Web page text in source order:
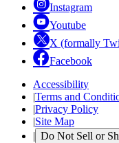
Instagram
Youtube
X (formally
Facebook
Accessibility
|Terms and
|Privacy Policy
|Site Map
| Do Not Sell or